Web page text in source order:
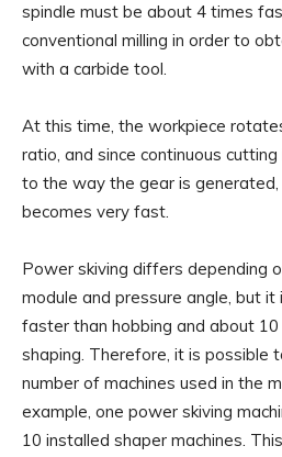
spindle must be about 4 times
conventional milling in order to
with a carbide tool.
At this time, the workpiece
ratio, and since continuous
to the way the gear is
becomes very fast.
Power skiving differs depending
module and pressure angle, but it
faster than hobbing and about
shaping. Therefore, it is possible
number of machines used in the
example, one power skiving
10 installed shaper machines.